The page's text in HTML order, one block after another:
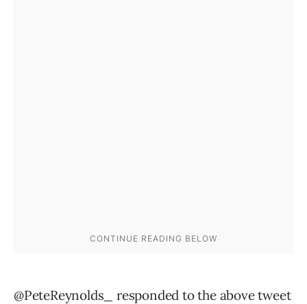
@PeteReynolds_ responded to the above tweet